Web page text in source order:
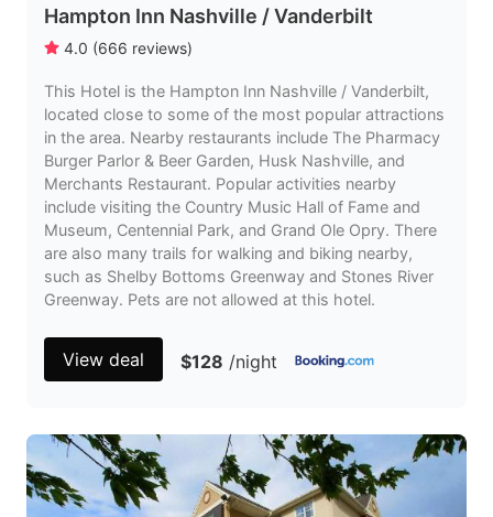
Hampton Inn Nashville / Vanderbilt
4.0 (666 reviews)
This Hotel is the Hampton Inn Nashville / Vanderbilt,
located close to some of the most popular attractions
in the area. Nearby restaurants include The Pharmacy
Burger Parlor & Beer Garden, Husk Nashville, and
Merchants Restaurant. Popular activities nearby
include visiting the Country Music Hall of Fame and
Museum, Centennial Park, and Grand Ole Opry. There
are also many trails for walking and biking nearby,
such as Shelby Bottoms Greenway and Stones River
Greenway. Pets are not allowed at this hotel.
View deal $128 /night